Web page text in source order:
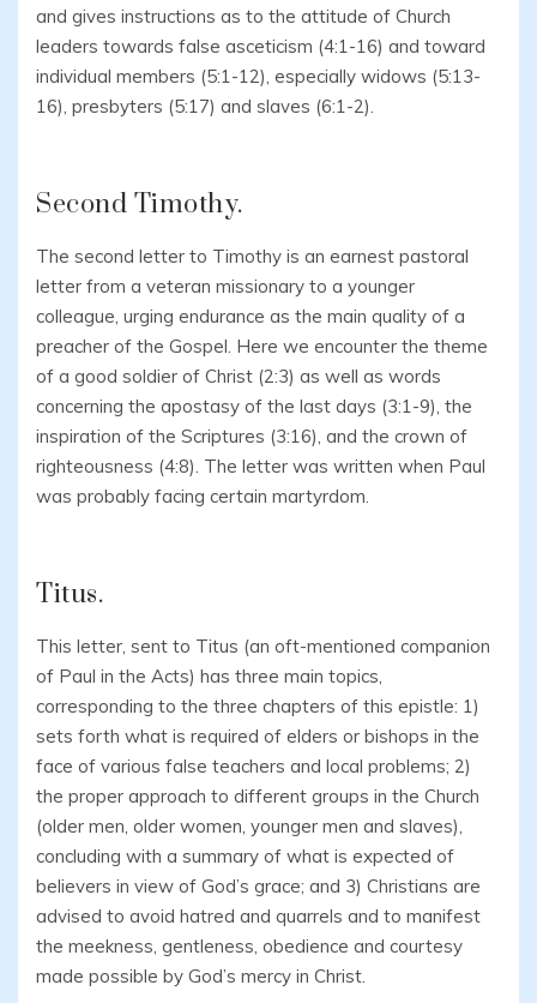
and gives instructions as to the attitude of Church
leaders towards false asceticism (4:1-16) and toward
individual members (5:1-12), especially widows (5:13-
16), presbyters (5:17) and slaves (6:1-2).
Second Timothy.
The second letter to Timothy is an earnest pastoral
letter from a veteran missionary to a younger
colleague, urging endurance as the main quality of a
preacher of the Gospel. Here we encounter the theme
of a good soldier of Christ (2:3) as well as words
concerning the apostasy of the last days (3:1-9), the
inspiration of the Scriptures (3:16), and the crown of
righteousness (4:8). The letter was written when Paul
was probably facing certain martyrdom.
Titus.
This letter, sent to Titus (an oft-mentioned companion
of Paul in the Acts) has three main topics,
corresponding to the three chapters of this epistle: 1)
sets forth what is required of elders or bishops in the
face of various false teachers and local problems; 2)
the proper approach to different groups in the Church
(older men, older women, younger men and slaves),
concluding with a summary of what is expected of
believers in view of God’s grace; and 3) Christians are
advised to avoid hatred and quarrels and to manifest
the meekness, gentleness, obedience and courtesy
made possible by God’s mercy in Christ.